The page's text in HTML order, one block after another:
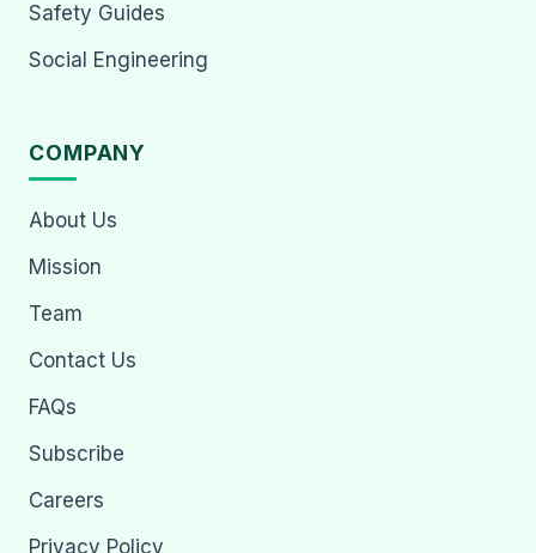
Safety Guides
Social Engineering
COMPANY
About Us
Mission
Team
Contact Us
FAQs
Subscribe
Careers
Privacy Policy